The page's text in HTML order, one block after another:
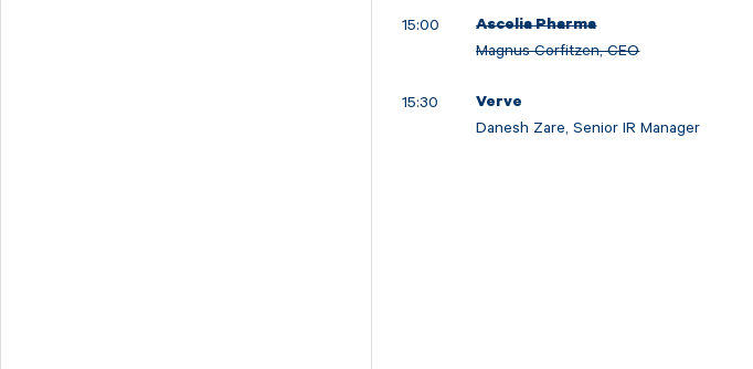
15:00
Ascelia Pharma
Magnus Corfitzen, CEO
15:30
Verve
Danesh Zare, Senior IR Manager